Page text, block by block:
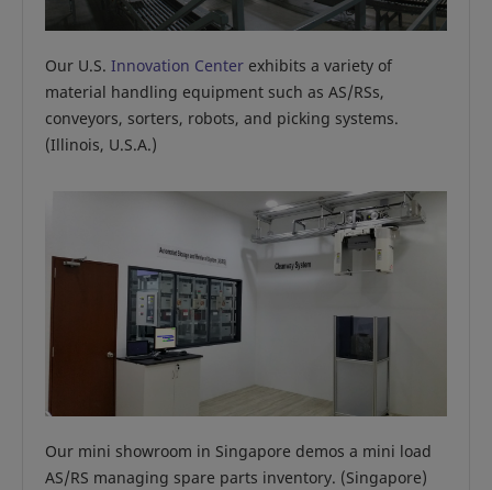
Our U.S. Innovation Center exhibits a variety of
material handling equipment such as AS/RSs,
conveyors, sorters, robots, and picking systems.
(Illinois, U.S.A.)
Our mini showroom in Singapore demos a mini load
AS/RS managing spare parts inventory. (Singapore)